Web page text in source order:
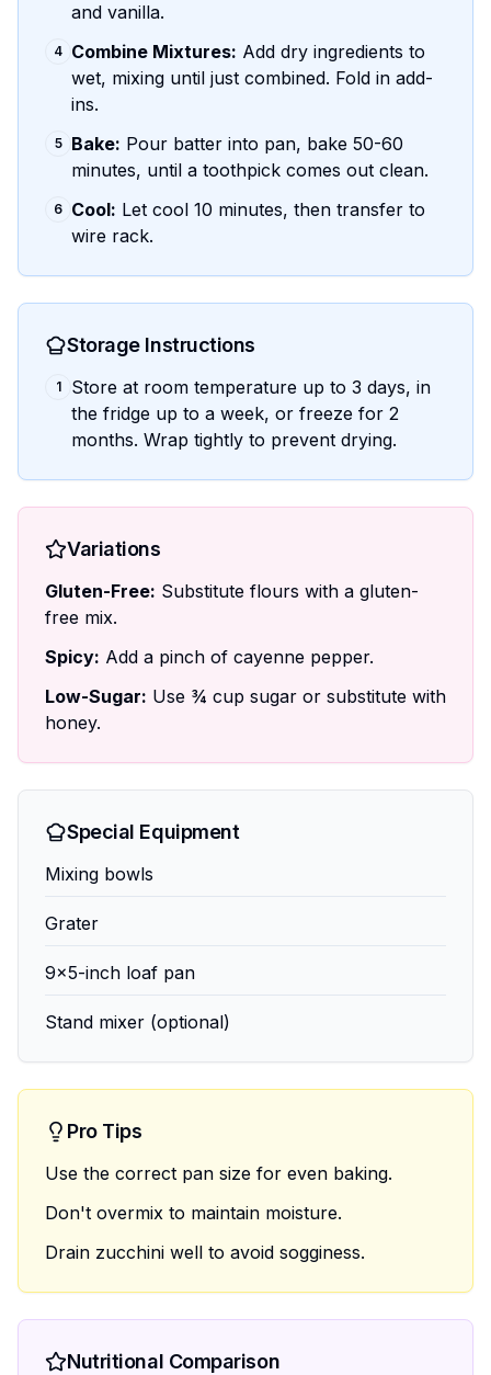
and vanilla.
4 Combine Mixtures: Add dry ingredients to
wet, mixing until just combined. Fold in add-
ins.
5 Bake: Pour batter into pan, bake 50-60
minutes, until a toothpick comes out clean.
6 Cool: Let cool 10 minutes, then transfer to
wire rack.
Storage Instructions
1
Store at room temperature up to 3 days, in
the fridge up to a week, or freeze for 2
months. Wrap tightly to prevent drying.
Variations
Gluten-Free: Substitute flours with a gluten-
free mix.
Spicy: Add a pinch of cayenne pepper.
Low-Sugar: Use ¾ cup sugar or substitute with
honey.
Special Equipment
Mixing bowls
Grater
9x5-inch loaf pan
Stand mixer (optional)
Pro Tips
Use the correct pan size for even baking.
Don't overmix to maintain moisture.
Drain zucchini well to avoid sogginess.
Nutritional Comparison